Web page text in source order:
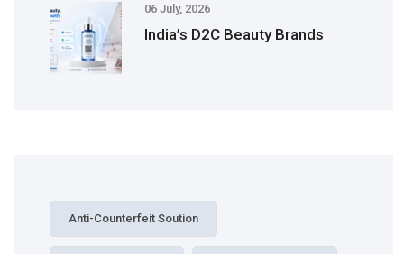
06 July, 2026
India’s D2C Beauty Brands
Anti-Counterfeit Soution